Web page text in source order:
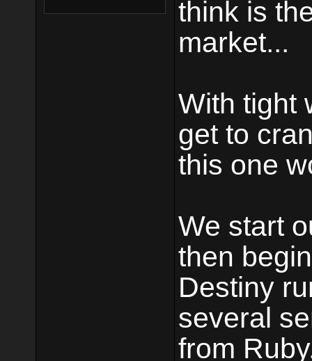
think is
market...
With tight
get to
this one
We start
then
Destiny
several
from